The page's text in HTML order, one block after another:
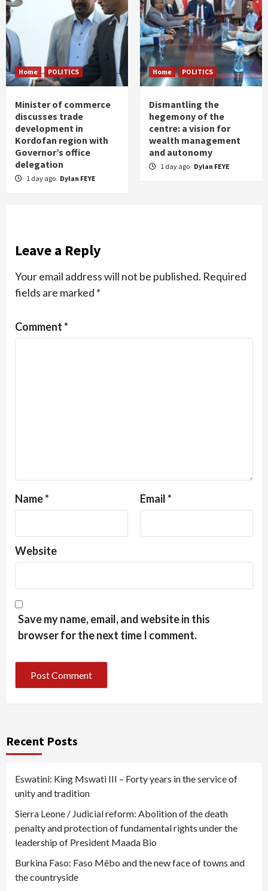
Home POLITICS
Minister of commerce
discusses trade
development in
Kordofan region with
Governor’s office
delegation
1 day ago Dylan FEYE
Home POLITICS
Dismantling the
hegemony of the
centre: a vision for
wealth management
and autonomy
1 day ago Dylan FEYE
Leave a Reply
Your email address will not be published. Required
fields are marked *
Comment*
Name* Email*
Website
Save my name, email, and website in this
browser for the next time I comment.
Recent Posts
Eswatini: King Mswati III – Forty years in the service of
unity and tradition
Sierra Leone / Judicial reform: Abolition of the death
penalty and protection of fundamental rights under the
leadership of President Maada Bio
Burkina Faso: Faso Mêbo and the new face of towns and
the countryside